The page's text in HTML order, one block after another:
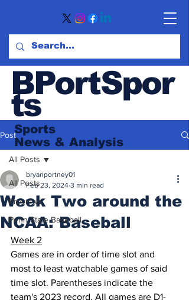
BPortSpor
ts
Sports
News & Analysis
Post
All Posts
Previews
Penn State Baseball
All Posts
Week Two around the
NCAA: Baseball
bryanportney01
Feb 23, 2024 3 min read
Week 2
Games are in order of time slot and
most to least watchable games of said
time slot. Parentheses indicate the
team's 2023 record. All games are D1-